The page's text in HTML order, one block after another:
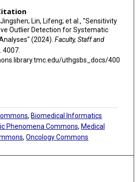
Lin, Lifeng; et al., "Sensitivity
Outlier Detection for Systematic
(2024). Faculty, Staff and
. 4007.
uthgsbs_docs/400
, Biomedical Informatics
Phenomena Commons, Medical
,Oncology Commons